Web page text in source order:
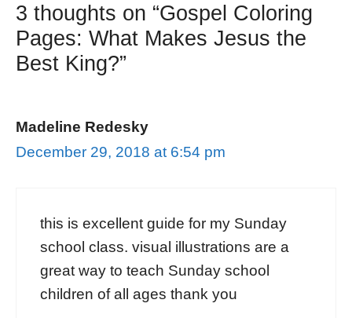
3 thoughts on “Gospel Coloring
Pages: What Makes Jesus the
Best King?”
Madeline Redesky
December 29, 2018 at 6:54 pm
this is excellent guide for my Sunday
school class. visual illustrations are a
great way to teach Sunday school
children of all ages thank you